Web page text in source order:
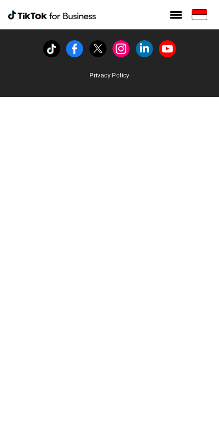
Tiktok For Business rrr
TikTok for Bussiness
Tiktok FacebookTwitterInstagramLinkedinYoutube
Privacy Policy